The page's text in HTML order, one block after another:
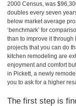
2000 Census, was
doubles every seven
below market average
‘benchmark’ for
than to improve it
projects that you can do
kitchen remodeling are
enjoyment and comfort
in Pickett, a newly
you to ask for a higher
The first step is